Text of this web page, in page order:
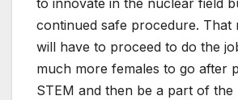
to innovate in the nuclear field
continued safe procedure. That
will have to proceed to do the
much more females to go after
STEM and then be a part of the